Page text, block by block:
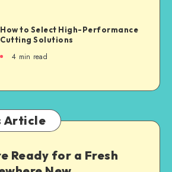
How to Select High-Performance
Cutting Solutions
4 min read
Article
Ready for a Fresh